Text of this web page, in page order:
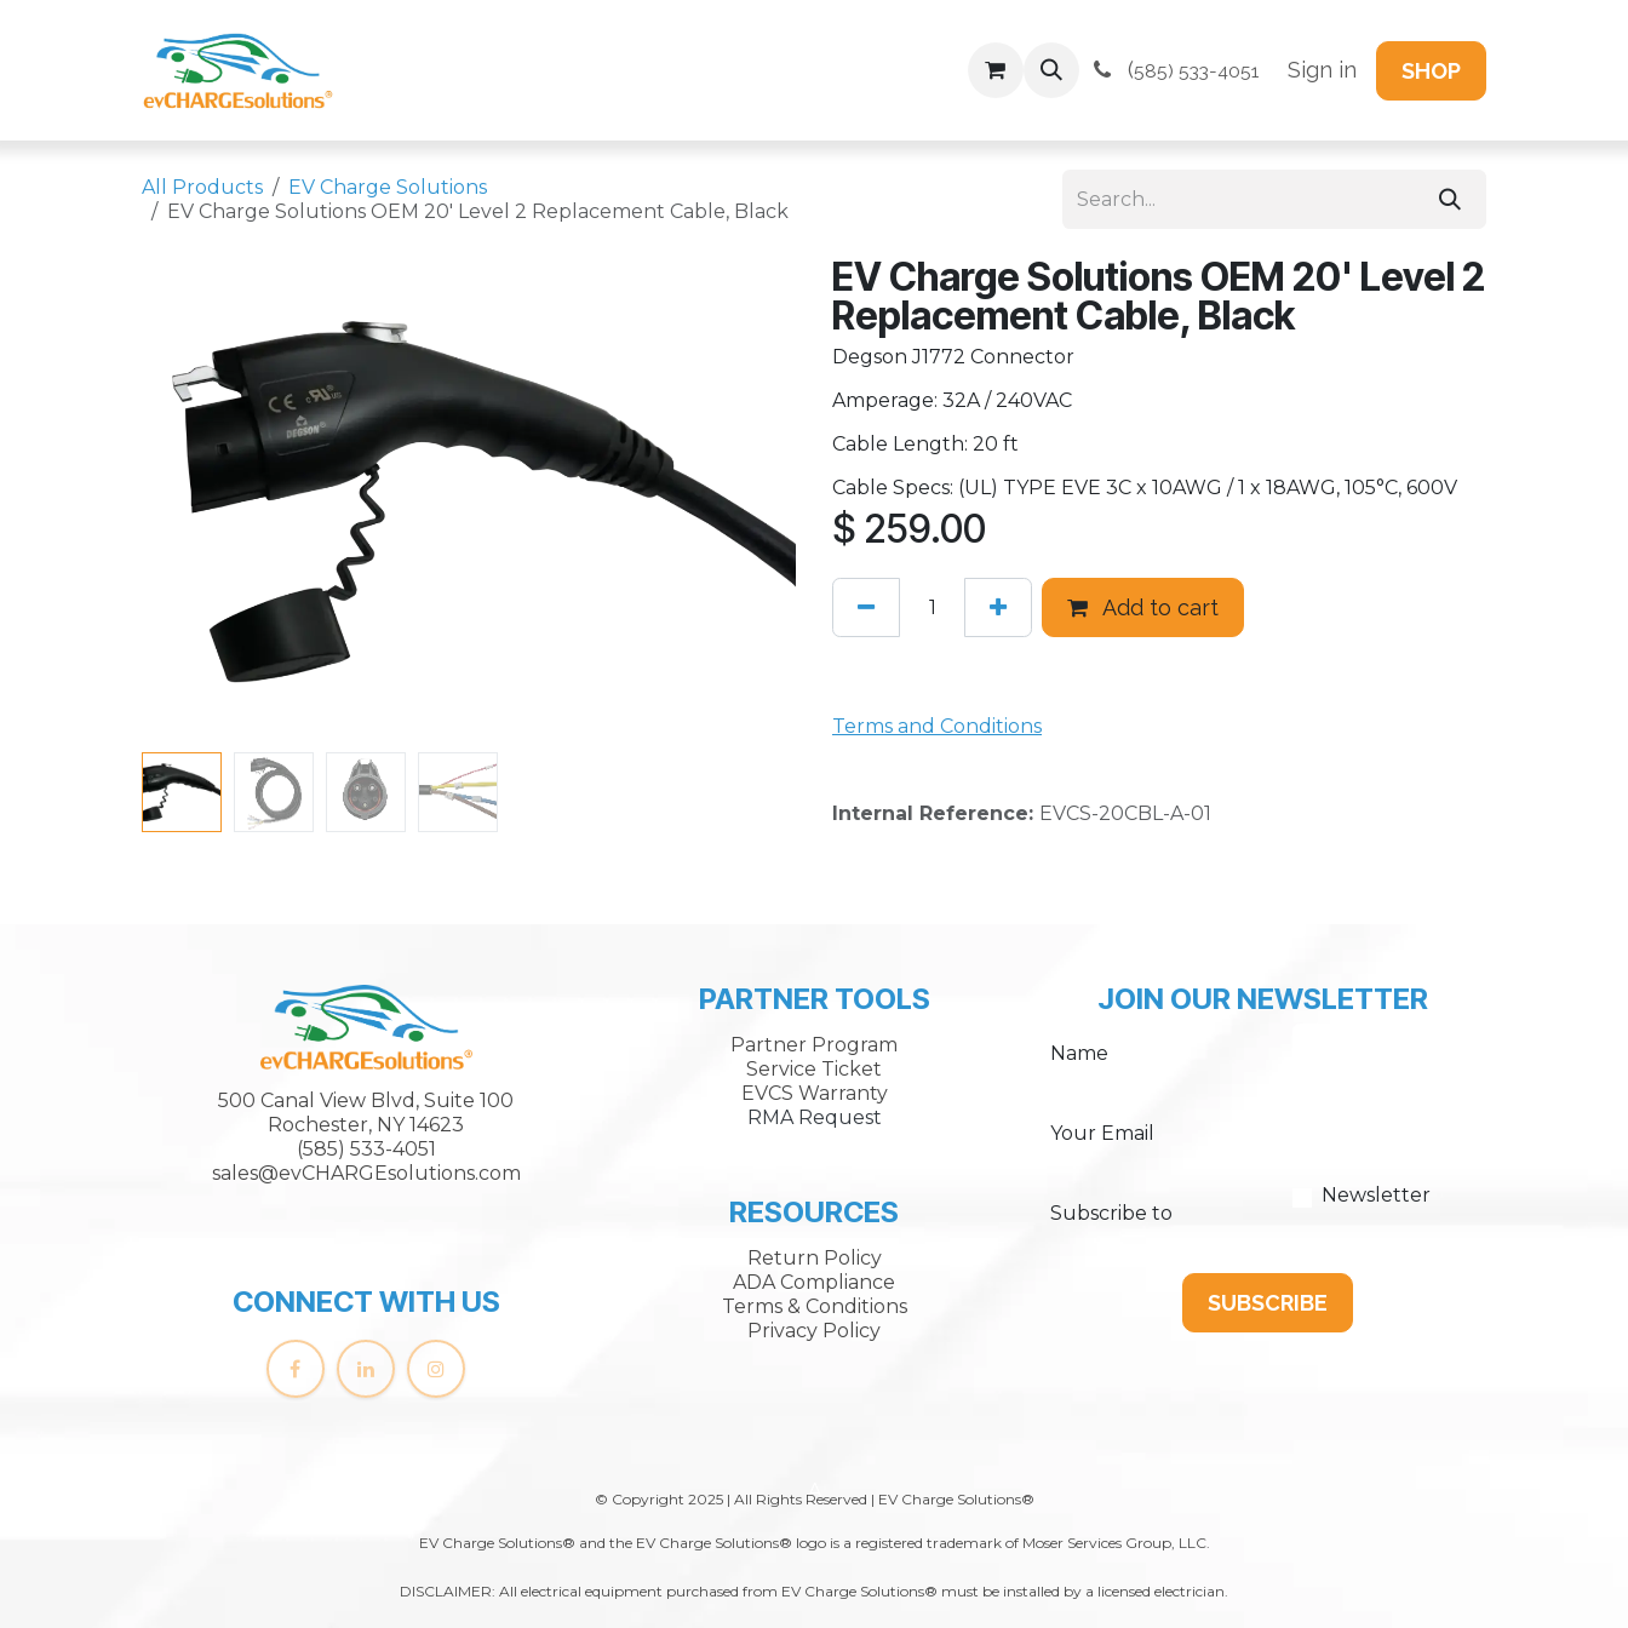
(585) 533-4051 Sign in SHOP
All Products
EV Charge Solutions
EV Charge Solutions OEM 20' Level 2 Replacement Cable, Black
EV Charge Solutions OEM 20' Level 2
Replacement Cable, Black
Degson J1772 Connector
Amperage: 32A / 240VAC
Cable Length: 20 ft
Cable Specs: (UL) TYPE EVE 3C x 10AWG / 1 x 18AWG, 105°C, 600V
$ 259.00
Add to cart
Terms and Conditions
Internal Reference: EVCS-20CBL-A-01
500 Canal View Blvd, Suite 100
Rochester, NY 14623
(585) 533-4051
sales@evCHARGEsolutions.com
JOIN OUR NEWSLETTER
Name
Your Email
Subscribe to
Newsletter
SUBSCRIBE
CONNECT WITH US
PARTNER TOOLS
Partner Program
Service Ticket
EVCS Warranty
RMA Request
RESOURCES
Return Policy
ADA Compliance
Terms & Conditions
Privacy Policy
A
© Copyright 2025 | All Rights Reserved | EV Charge Solutions®
EV Charge Solutions® and the EV Charge Solutions® logo is a registered trademark of Moser Services Group, LLC.
DISCLAIMER: All electrical equipment purchased from EV Charge Solutions® must be installed by a licensed electrician.